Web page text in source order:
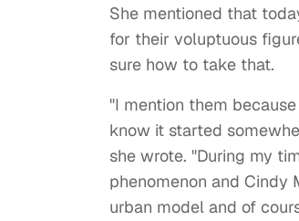
She mentioned that
for their voluptuous
sure how to take that.
"I mention them
know it started
she wrote. "During my
phenomenon and Cindy
urban model and of